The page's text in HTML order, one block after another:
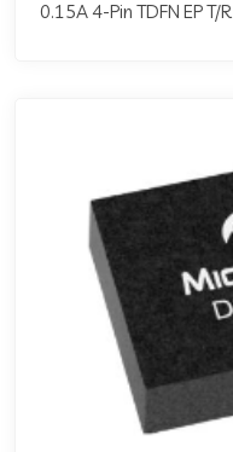
0.15A 4-Pin TDFN EP T/R